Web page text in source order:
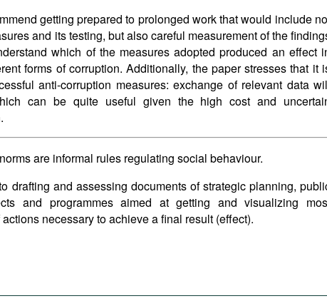
getting prepared to prolonged work that would include
and its testing, but also careful measurement of the
which of the measures adopted produced an effect
forms of corruption. Additionally, the paper stresses that it
anti-corruption measures: exchange of relevant data
can be quite useful given the high cost and
are informal rules regulating social behaviour.
drafting and assessing documents of strategic planning,
and programmes aimed at getting and visualizing
necessary to achieve a final result (effect).